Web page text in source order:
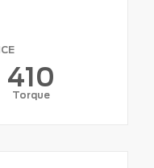
410
Torque